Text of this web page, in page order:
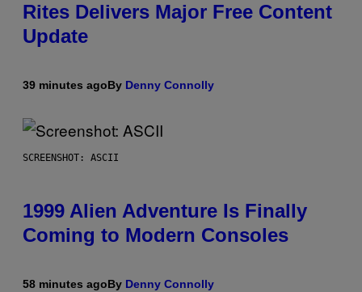
Rites Delivers Major Free Content
Update
39 minutes agoBy Denny Connolly
SCREENSHOT: ASCII
1999 Alien Adventure Is Finally
Coming to Modern Consoles
58 minutes agoBy Denny Connolly